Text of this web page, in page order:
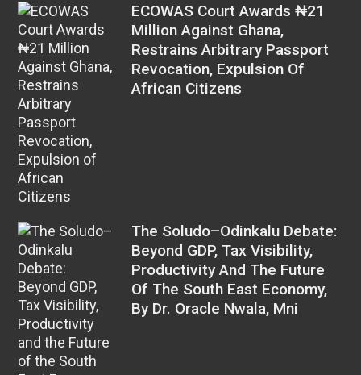
ECOWAS Court Awards ₦21
Million Against Ghana,
Restrains Arbitrary Passport
Revocation, Expulsion Of
African Citizens
The Soludo–Odinkalu Debate:
Beyond GDP, Tax Visibility,
Productivity And The Future
Of The South East Economy,
By Dr. Oracle Nwala, Mni